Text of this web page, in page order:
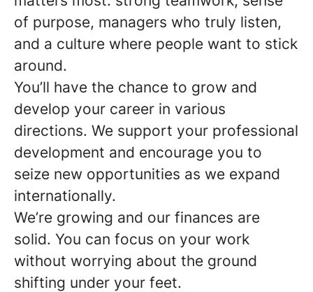
of purpose, managers who truly listen,
and a culture where people want to stick
around.
You’ll have the chance to grow and
develop your career in various
directions. We support your professional
development and encourage you to
seize new opportunities as we expand
internationally.
We’re growing and our finances are
solid. You can focus on your work
without worrying about the ground
shifting under your feet.